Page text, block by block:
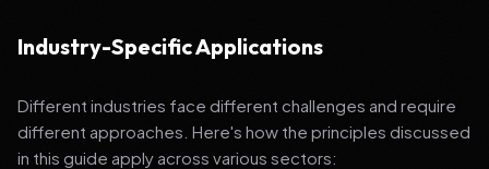
Industry-Specific Applications
Different industries face different challenges and require
different approaches. Here's how the principles discussed
in this guide apply across various sectors: